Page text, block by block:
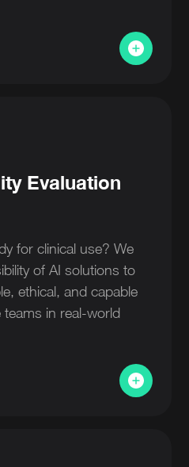
Evaluation
for clinical use? We
of AI solutions to
ethical, and capable
in real-world